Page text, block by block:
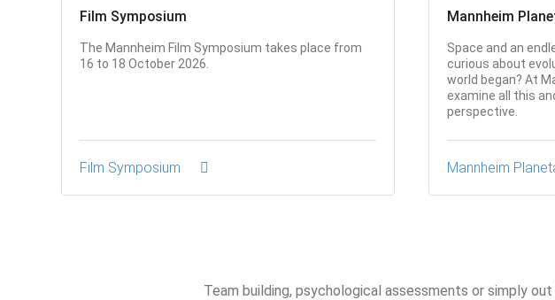
Film Symposium
The Mannheim Film Symposium takes place from
16 to 18 October 2026.
Film Symposium
Mannheim
Space and an
curious about
world began? At
examine all this
perspective.
Mannheim
Team building, psychological assessments or simply